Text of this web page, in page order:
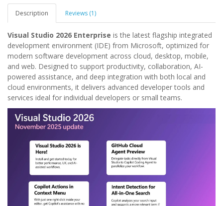
Description Reviews (1)
Visual Studio 2026 Enterprise is the latest flagship integrated
development environment (IDE) from Microsoft, optimized for
modern software development across cloud, desktop, mobile,
and web. Designed to support productivity, collaboration, AI-
powered assistance, and deep integration with both local and
cloud environments, it delivers advanced developer tools and
services ideal for individual developers or small teams.